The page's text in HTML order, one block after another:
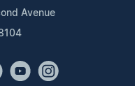
Avenue